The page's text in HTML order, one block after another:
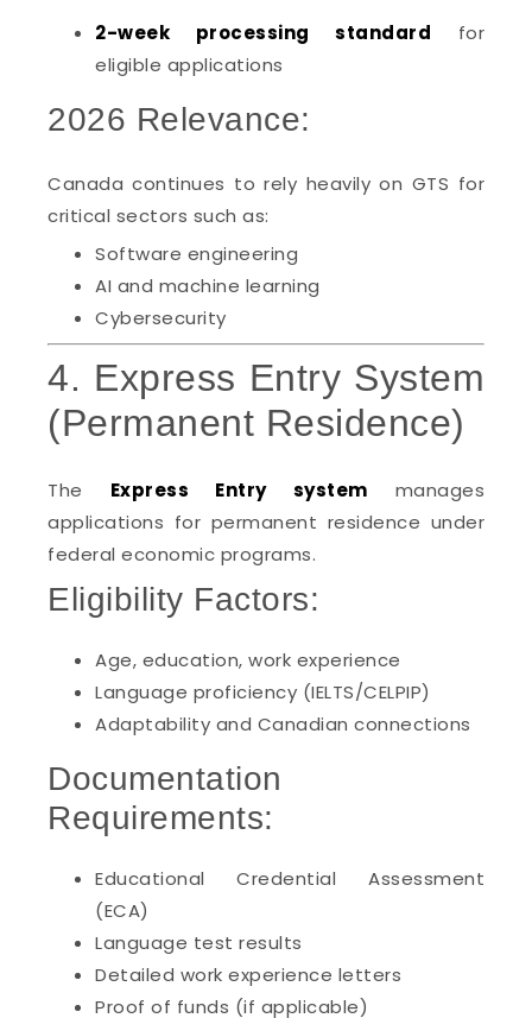
2-week processing standard for
eligible applications
2026 Relevance:
Canada continues to rely heavily on GTS for
critical sectors such as:
Software engineering
AI and machine learning
Cybersecurity
4. Express Entry System
(Permanent Residence)
The Express Entry system manages
applications for permanent residence under
federal economic programs.
Eligibility Factors:
Age, education, work experience
Language proficiency (IELTS/CELPIP)
Adaptability and Canadian connections
Documentation
Requirements:
Educational Credential Assessment
(ECA)
Language test results
Detailed work experience letters
Proof of funds (if applicable)